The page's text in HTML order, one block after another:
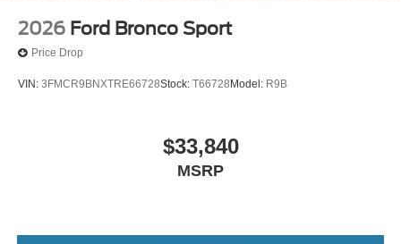
2026 Ford Bronco Sport
Price Drop
VIN: 3FMCR9BNXTRE66728Stock: T66728 Model: R9B
$33,840
MSRP